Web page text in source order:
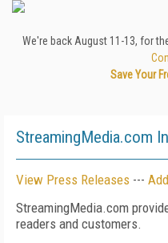
We're back August 11-13, for
Save Your
StreamingMedia.com
View Press Releases ---
StreamingMedia.com
readers and customers.